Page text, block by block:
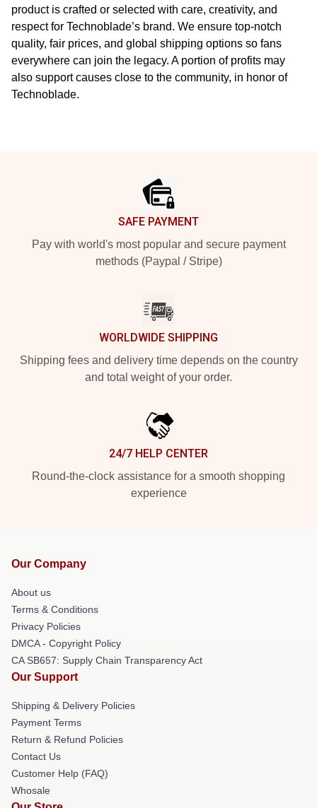
product is crafted or selected with care, creativity, and
respect for Technoblade’s brand. We ensure top-notch
quality, fair prices, and global shipping options so fans
everywhere can join the legacy. A portion of profits may
also support causes close to the community, in honor of
Technoblade.
SAFE PAYMENT
Pay with world's most popular and secure payment
methods (Paypal / Stripe)
WORLDWIDE SHIPPING
Shipping fees and delivery time depends on the country
and total weight of your order.
24/7 HELP CENTER
Round-the-clock assistance for a smooth shopping
experience
Our Company
About us
Terms & Conditions
Privacy Policies
DMCA - Copyright Policy
CA SB657: Supply Chain Transparency Act
Our Support
Shipping & Delivery Policies
Payment Terms
Return & Refund Policies
Contact Us
Customer Help (FAQ)
Whosale